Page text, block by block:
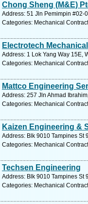
Chong Sheng (M&E)
Address: 51 Jln Pemimpin #02-
Categories: Mechanical
Electrotech
Address: 1 Lok Yang Way 15E,
Categories: Mechanical
Mattco Engineering
Address: 257 Jln Ahmad
Categories: Mechanical
Kaizen Engineering &
Address: Blk 9010 Tampines St
Categories: Mechanical
Techsen Engineering
Address: Blk 9010 Tampines St
Categories: Mechanical